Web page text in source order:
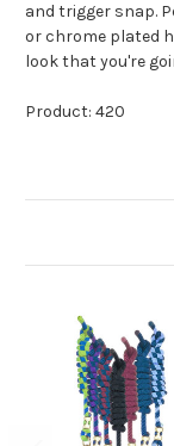
and trigger snap.
or chrome plated
look that you're
Product: 420